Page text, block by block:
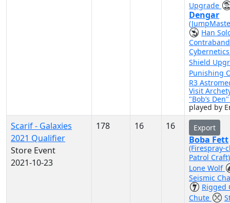
Upgrade
Dengar
Han
Contraband
Shield
Punishing
R3
Visit
"Bob’s
played by
Scarif - Galaxies
2021 Qualifier
Store Event
2021-10-23
178 16 16 Export
Boba Fett
(Firespray-
Patrol
Lone Wolf
Seismic
Rigged
Chute